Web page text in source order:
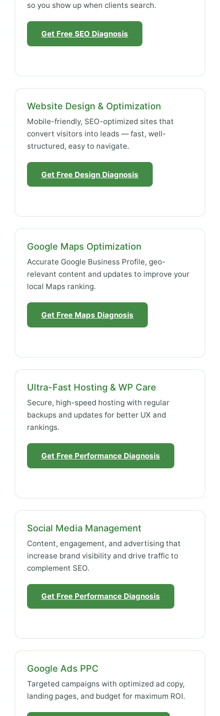
so you show up when clients search.
Get Free SEO Diagnosis
Website Design & Optimization
Mobile-friendly, SEO-optimized sites that
convert visitors into leads — fast, well-
structured, easy to navigate.
Get Free Design Diagnosis
Google Maps Optimization
Accurate Google Business Profile, geo-
relevant content and updates to improve your
local Maps ranking.
Get Free Maps Diagnosis
Ultra-Fast Hosting & WP Care
Secure, high-speed hosting with regular
backups and updates for better UX and
rankings.
Get Free Performance Diagnosis
Social Media Management
Content, engagement, and advertising that
increase brand visibility and drive traffic to
complement SEO.
Get Free Performance Diagnosis
Google Ads PPC
Targeted campaigns with optimized ad copy,
landing pages, and budget for maximum ROI.